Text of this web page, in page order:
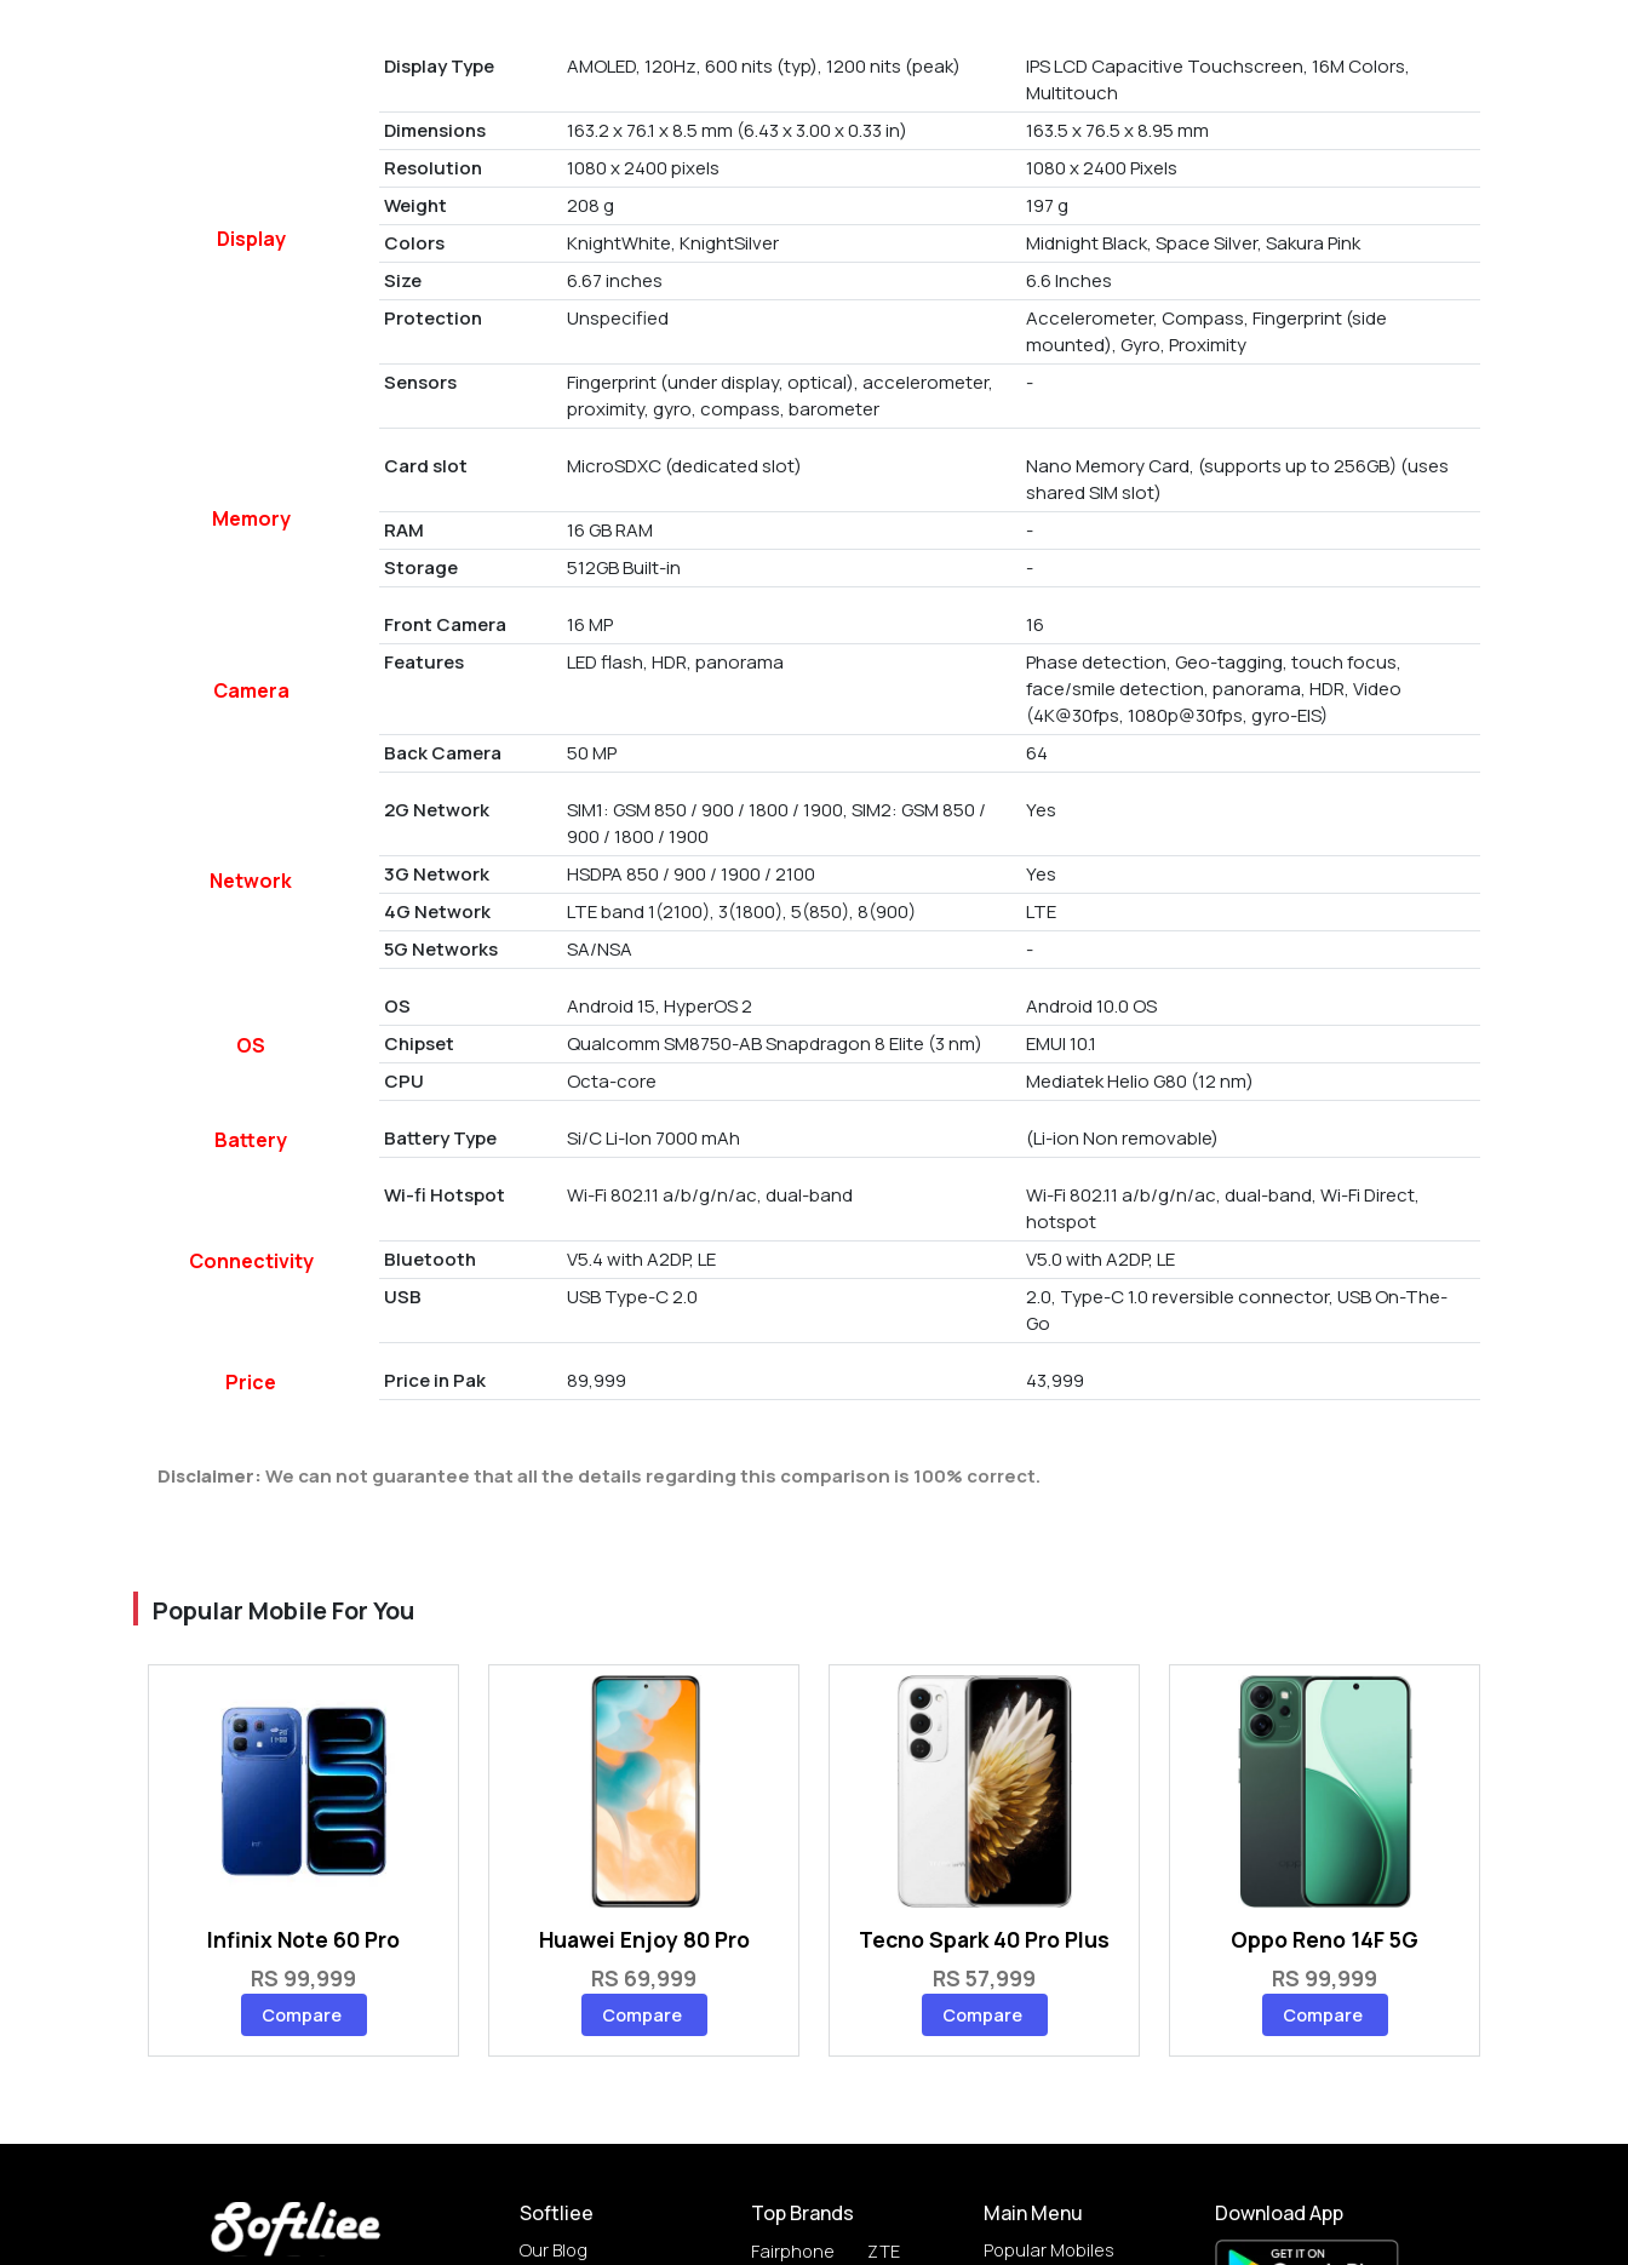
Display
Display Type AMOLED, 120Hz, 600 nits (typ), 1200 nits (peak)
IPS LCD Capacitive Touchscreen, 16M Colors,
Multitouch
Dimensions
163.2 x 76.1 x 8.5 mm (6.43 x 3.00 x 0.33 in)
163.5 x 76.5 x 8.95 mm
Resolution
1080 x 2400 pixels
1080 x 2400 Pixels
Weight
208 g
197 g
Colors
KnightWhite, KnightSilver
Midnight Black, Space Silver, Sakura Pink
Size
6.67 inches
6.6 Inches
Protection
Unspecified
Accelerometer, Compass, Fingerprint (side
mounted), Gyro, Proximity
Sensors
Fingerprint (under display, optical), accelerometer,
proximity, gyro, compass, barometer
-
Memory
Card slot MicroSDXC (dedicated slot)
Nano Memory Card, (supports up to 256GB) (uses
shared SIM slot)
RAM
16 GB RAM
-
Storage
512GB Built-in -
Camera
Front Camera 16 MP
16
Features
LED flash, HDR, panorama
Phase detection, Geo-tagging, touch focus,
face/smile detection, panorama, HDR, Video
(4K@30fps, 1080p@30fps, gyro-EIS)
Back Camera
50 MP 64
Network
2G Network
SIM1: GSM 850 / 900 / 1800 / 1900, SIM2: GSM 850 /
900 / 1800 / 1900
Yes
3G Network HSDPA 850 / 900 / 1900 / 2100
Yes
4G Network
LTE band 1(2100), 3(1800), 5(850), 8(900)
LTE
5G Networks
SA/NSA -
OS
OS Android 15, HyperOS 2
Android 10.0 OS
Chipset
Qualcomm SM8750-AB Snapdragon 8 Elite (3 nm)
EMUI 10.1
CPU
Octa-core Mediatek Helio G80 (12 nm)
Battery Battery Type Si/C Li-Ion 7000 mAh (Li-ion Non removable)
Connectivity
Wi-fi Hotspot Wi-Fi 802.11 a/b/g/n/ac, dual-band
Wi-Fi 802.11 a/b/g/n/ac, dual-band, Wi-Fi Direct,
hotspot
Bluetooth
V5.4 with A2DP, LE
V5.0 with A2DP, LE
USB
USB Type-C 2.0
2.0, Type-C 1.0 reversible connector, USB On-The-
Go
Price Price in Pak 89,999 43,999
Disclaimer: We can not guarantee that all the details regarding this comparison is 100% correct.
Popular Mobile For You
Infinix Note 60 Pro
RS 99,999
Compare
Huawei Enjoy 80 Pro
RS 69,999
Compare
Tecno Spark 40 Pro Plus
RS 57,999
Compare
Oppo Reno 14F 5G
RS 99,999
Compare
Softliee
Our Blog
Top Brands
Fairphone ZTE
Main Menu
Popular Mobiles
Download App